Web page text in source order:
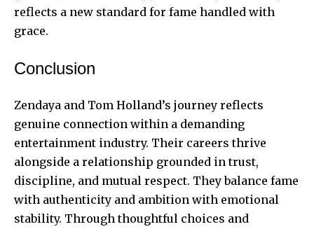
reflects a new standard for fame handled with
grace.
Conclusion
Zendaya and Tom Holland’s journey reflects
genuine connection within a demanding
entertainment industry. Their careers thrive
alongside a relationship grounded in trust,
discipline, and mutual respect. They balance fame
with authenticity and ambition with emotional
stability. Through thoughtful choices and